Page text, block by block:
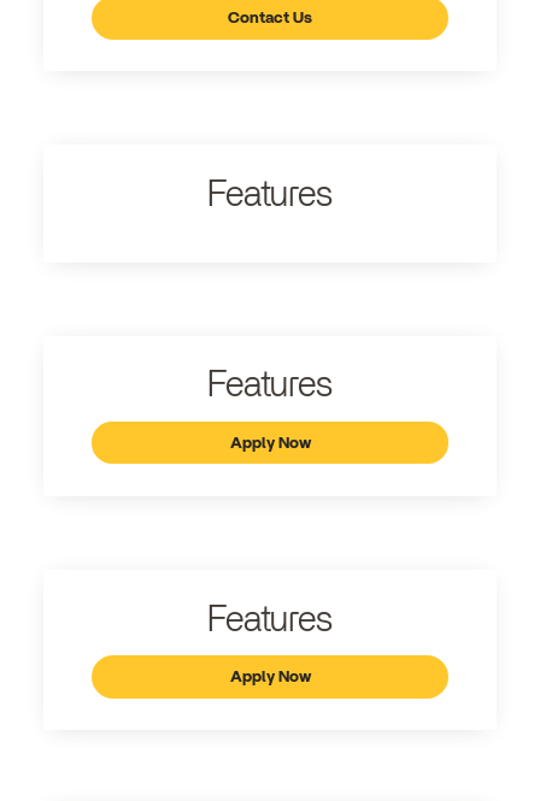
Contact Us
Features
Features
Apply Now
Features
Apply Now